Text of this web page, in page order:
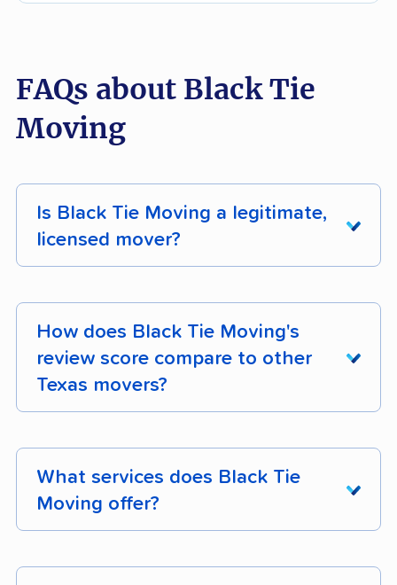
FAQs about Black Tie
Moving
Is Black Tie Moving a legitimate,
licensed mover?
You can verify their licensing status on the
Texas state regulator database.
How does Black Tie Moving's
review score compare to other
Texas movers?
Its composite moveBuddha score is 4.6/5.
What services does Black Tie
Moving offer?